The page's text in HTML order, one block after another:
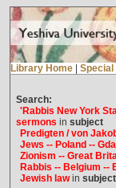
Library Home Special
Search:
'Rabbis New York
sermons in subject
Predigten / von
Jews -- Poland --
Zionism -- Great
Rabbis -- Belgium --
Jewish lawin subject